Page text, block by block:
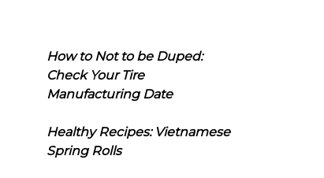
How to Not to be Duped:
Check Your Tire
Manufacturing Date
Healthy Recipes: Vietnamese
Spring Rolls